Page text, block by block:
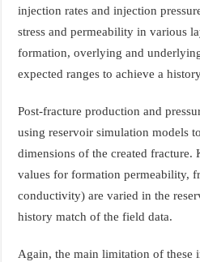
injection rates and injection
stress and permeability in various
formation, overlying and
expected ranges to achieve a
Post-fracture production and
using reservoir simulation models
dimensions of the created fracture.
values for formation permeability,
conductivity) are varied in the
history match of the field data.
Again, the main limitation of these